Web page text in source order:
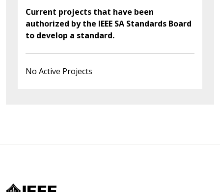
Current projects that have been
authorized by the IEEE SA Standards Board
to develop a standard.
No Active Projects